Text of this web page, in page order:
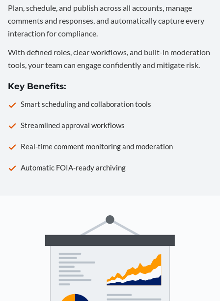
Plan, schedule, and publish across all accounts, manage
comments and responses, and automatically capture every
interaction for compliance.
With defined roles, clear workflows, and built-in moderation
tools, your team can engage confidently and mitigate risk.
Key Benefits:
Smart scheduling and collaboration tools
Streamlined approval workflows
Real-time comment monitoring and moderation
Automatic FOIA-ready archiving